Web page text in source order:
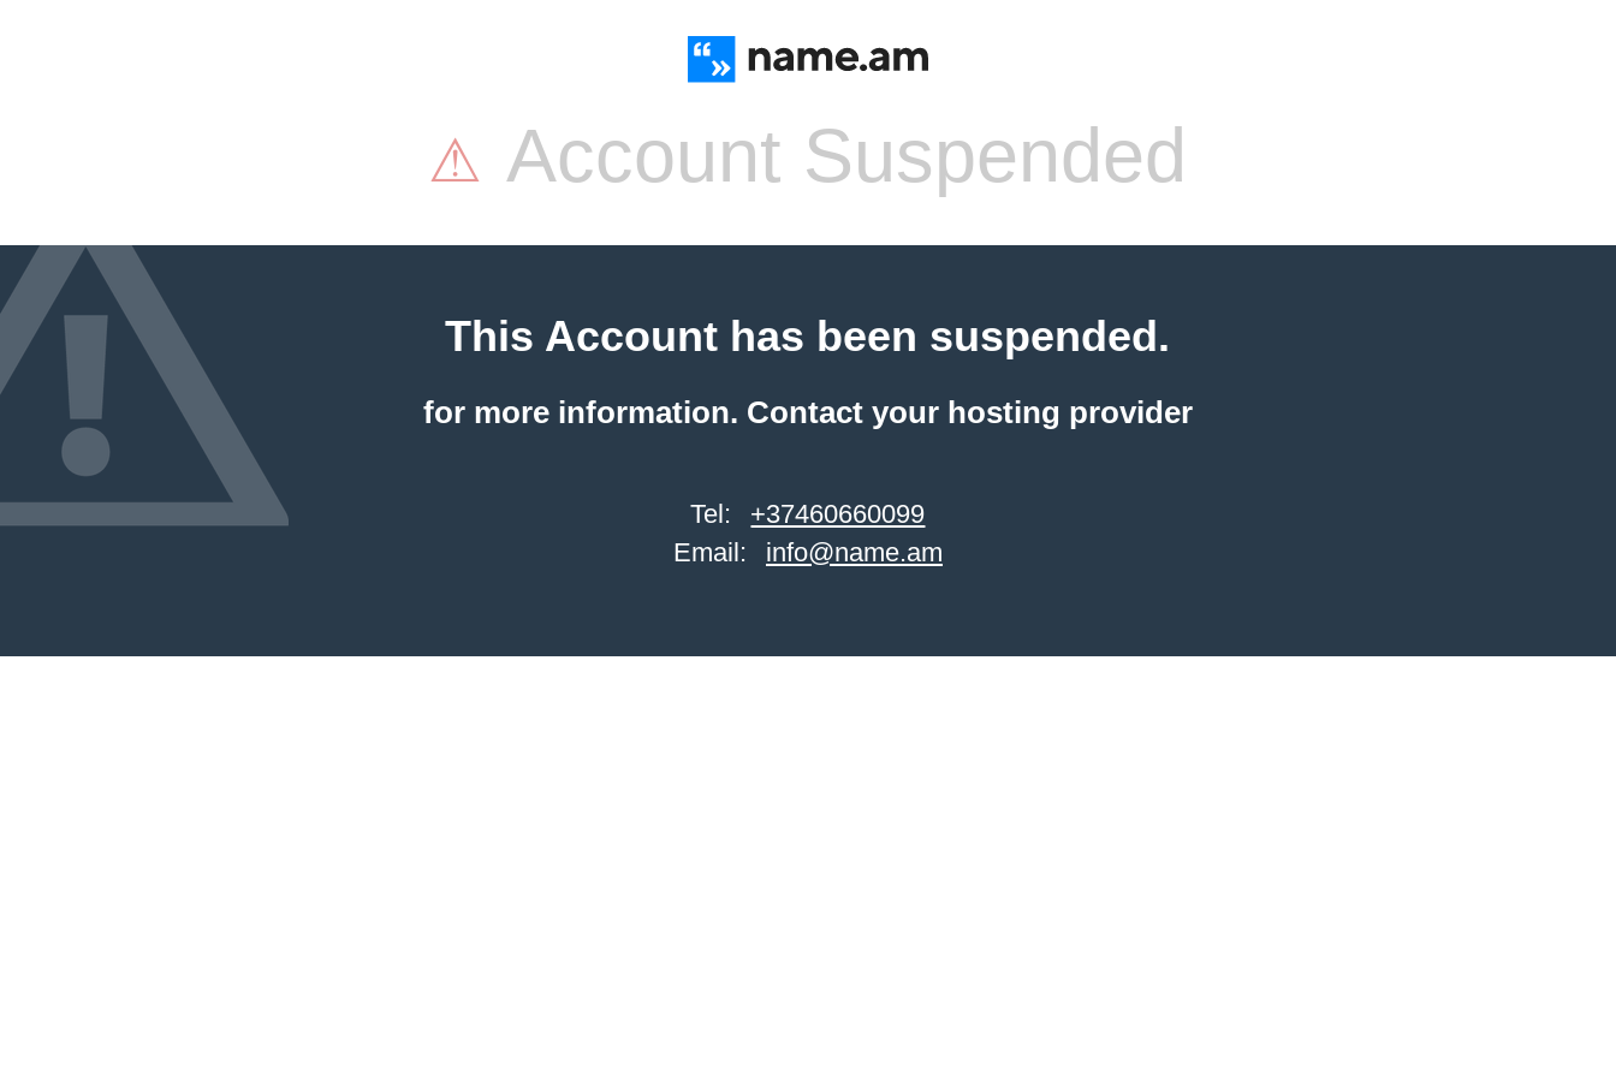
⚠ Account Suspended
This Account has been suspended.
for more information. Contact your hosting provider
Tel:
+37460660099
Email:
info@name.am